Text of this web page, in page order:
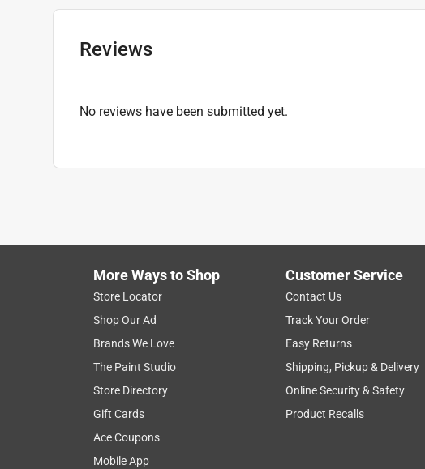
Reviews
No reviews have been submitted yet.
More Ways to Shop
Store Locator
Shop Our Ad
Brands We Love
The Paint Studio
Store Directory
Gift Cards
Ace Coupons
Mobile App
Customer Service
Contact Us
Track Your Order
Easy Returns
Shipping, Pickup & Delivery
Online Security & Safety
Product Recalls